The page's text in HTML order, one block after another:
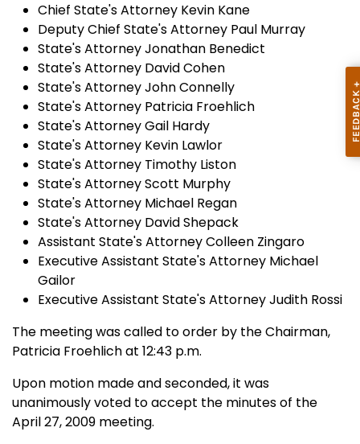
Chief State's Attorney Kevin Kane
Deputy Chief State's Attorney Paul Murray
State's Attorney Jonathan Benedict
State's Attorney David Cohen
State's Attorney John Connelly
State's Attorney Patricia Froehlich
State's Attorney Gail Hardy
State's Attorney Kevin Lawlor
State's Attorney Timothy Liston
State's Attorney Scott Murphy
State's Attorney Michael Regan
State's Attorney David Shepack
Assistant State's Attorney Colleen Zingaro
Executive Assistant State's Attorney Michael
Gailor
Executive Assistant State's Attorney Judith Rossi
The meeting was called to order by the Chairman,
Patricia Froehlich at 12:43 p.m.
Upon motion made and seconded, it was
unanimously voted to accept the minutes of the
April 27, 2009 meeting.